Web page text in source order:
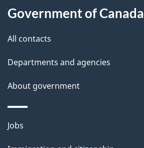
a
o
u
t
h
i
Government of Canada
All contacts
Departments and agencies
About government
Themes
Jobs